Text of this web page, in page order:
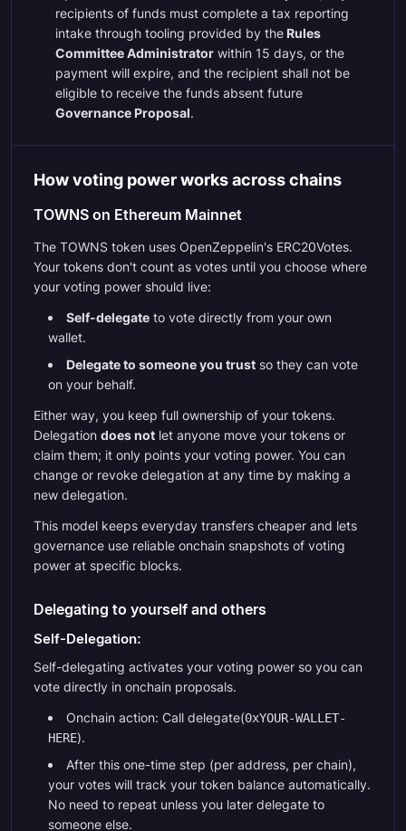
recipients of funds must complete a tax reporting
intake through tooling provided by the Rules
Committee Administrator within 15 days, or the
payment will expire, and the recipient shall not be
eligible to receive the funds absent future
Governance Proposal.
How voting power works across chains
TOWNS on Ethereum Mainnet
The TOWNS token uses OpenZeppelin's ERC20Votes.
Your tokens don't count as votes until you choose where
your voting power should live:
Self-delegate to vote directly from your own
wallet.
Delegate to someone you trust so they can vote
on your behalf.
Either way, you keep full ownership of your tokens.
Delegation does not let anyone move your tokens or
claim them; it only points your voting power. You can
change or revoke delegation at any time by making a
new delegation.
This model keeps everyday transfers cheaper and lets
governance use reliable onchain snapshots of voting
power at specific blocks.
Delegating to yourself and others
Self-Delegation:
Self-delegating activates your voting power so you can
vote directly in onchain proposals.
Onchain action: Call delegate(0xYOUR-WALLET-
HERE).
After this one-time step (per address, per chain),
your votes will track your token balance automatically.
No need to repeat unless you later delegate to
someone else.